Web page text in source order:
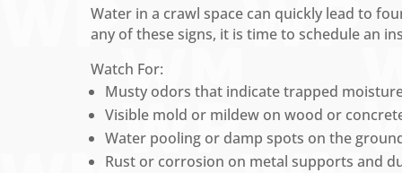
Water in a crawl space can quickly lead to
any of these signs, it is time to schedule an
Watch For:
Musty odors that indicate trapped
Visible mold or mildew on wood or
Water pooling or damp spots on the
Rust or corrosion on metal supports and